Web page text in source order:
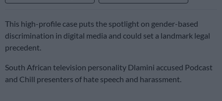
This high-profile case puts the spotlight on gender-based
discrimination in digital media and could set a landmark legal
precedent.
South African television personality Dlamini accused Podcast
and Chill presenters of hate speech and harassment.